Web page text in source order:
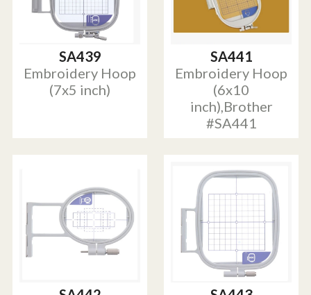
SA439
Embroidery Hoop
(7x5 inch)
SA441
Embroidery Hoop
(6x10
inch),Brother
#SA441